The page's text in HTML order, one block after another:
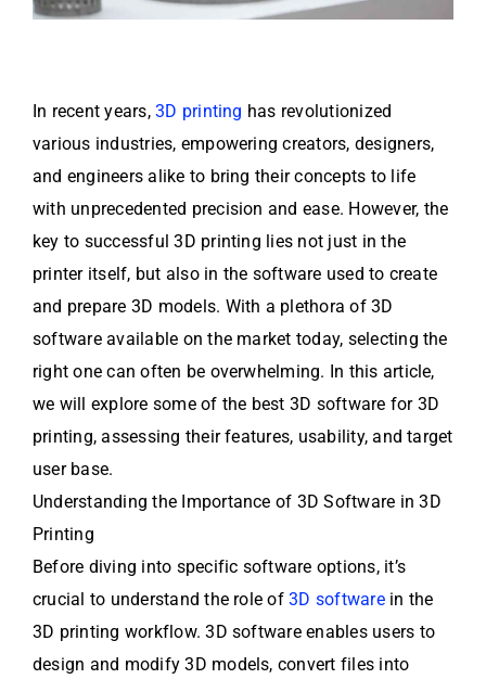
In recent years,3D printing has revolutionized
various industries, empowering creators, designers,
and engineers alike to bring their concepts to life
with unprecedented precision and ease. However, the
key to successful 3D printing lies not just in the
printer itself, but also in the software used to create
and prepare 3D models. With a plethora of 3D
software available on the market today, selecting the
right one can often be overwhelming. In this article,
we will explore some of the best 3D software for 3D
printing, assessing their features, usability, and target
user base.
Understanding the Importance of 3D Software in 3D
Printing
Before diving into specific software options, it’s
crucial to understand the role of3D softwarein the
3D printing workflow. 3D software enables users to
design and modify 3D models, convert files into